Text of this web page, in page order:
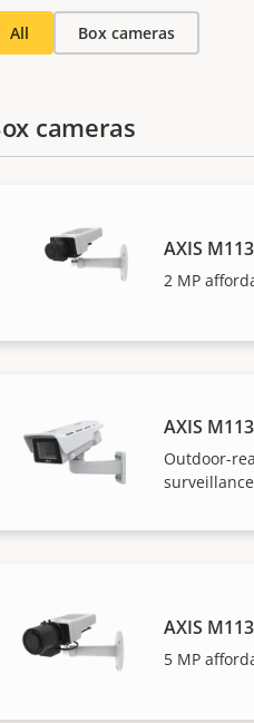
All Box cameras
cameras
AXIS
2 MP
AXIS
Outdoor-
surveillance
AXIS
5 MP